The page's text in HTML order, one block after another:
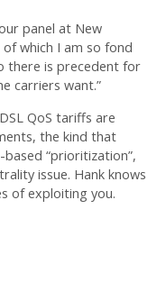
panel at New
which I am so fond
there is precedent for
carriers want.”
QoS tariffs are
the kind that
“prioritization”,
issue. Hank knows
of exploiting you.